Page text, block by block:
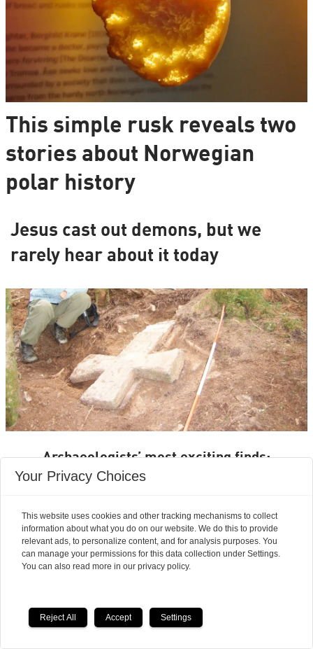
This simple rusk reveals two
stories about Norwegian
polar history
Jesus cast out demons, but we
rarely hear about it today
Archaeologists’ most exciting finds:
Seven magnificent medieval
stone crosses emerged from a
waste heap
Your Privacy Choices
This website uses cookies and other tracking mechanisms to collect
information about what you do on our website. We do this to provide
relevant ads, to personalize content, and for analysis purposes. You
can manage your permissions for this data collection under Settings.
You can also read more in our privacy policy.
Reject All Accept Settings